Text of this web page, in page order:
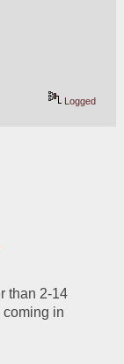
Logged
than 2-14
coming in